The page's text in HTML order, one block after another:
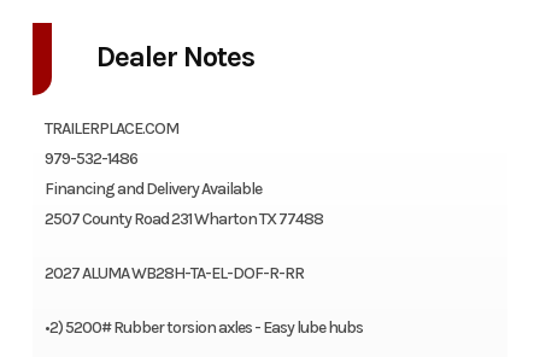
Dealer Notes
TRAILERPLACE.COM
979-532-1486
Financing and Delivery Available
2507 County Road 231 Wharton TX 77488
2027 ALUMA WB28H-TA-EL-DOF-R-RR
•2) 5200# Rubber torsion axles - Easy lube hubs